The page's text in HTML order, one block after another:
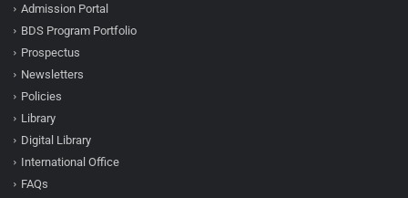
Admission Portal
BDS Program Portfolio
Prospectus
Newsletters
Policies
Library
Digital Library
International Office
FAQs